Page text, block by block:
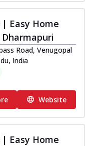
Easy Home
Road, Venugopal
India
Website
Easy Home